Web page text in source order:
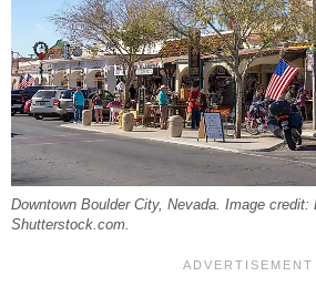
Downtown Boulder City, Nevada. Image credit:
Shutterstock.com.